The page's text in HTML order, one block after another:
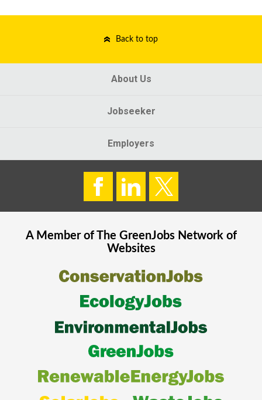
Back to top
About Us
Jobseeker
Employers
A Member of The GreenJobsNetwork of
Websites